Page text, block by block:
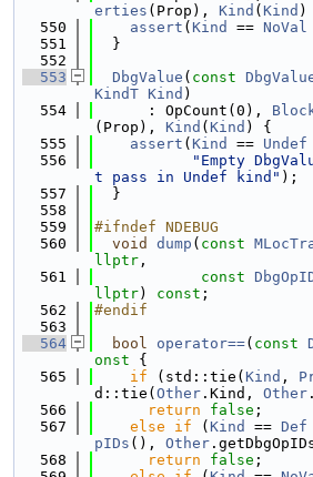
erties (Prop), Kind ( Kind )
  550
assert ( Kind == NoVal
  551
  }
  552
  553
DbgValue ( const
KindT Kind )
  554
      : OpCount(0),
(Prop), Kind ( Kind ) {
  555
assert ( Kind == Undef
  556
"Empty
t pass in Undef kind" );
  557
  }
  558
  559
#ifndef NDEBUG
  560
void dump ( const
llptr ,
  561
const
llptr) const ;
  562
#endif
  563
  564
bool operator==( const
onst {
  565
if (std::tie( Kind ,
d::tie( Other .Kind, Other
  566
return false ;
  567
else if ( Kind == Def
pIDs (), Other
  568
return false ;